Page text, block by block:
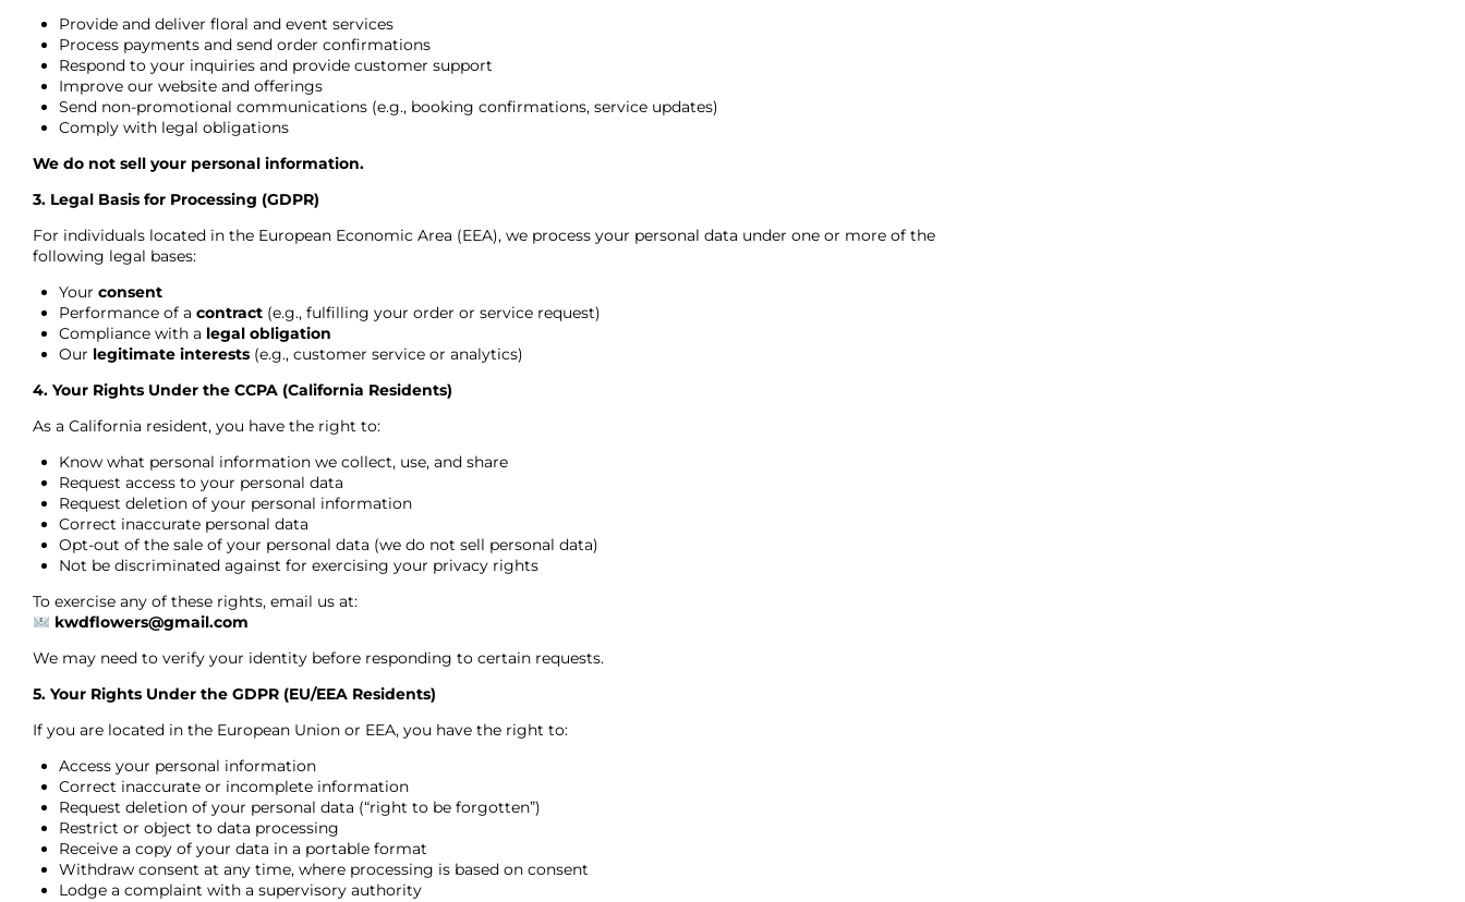
Provide and deliver floral and event services
Process payments and send order confirmations
Respond to your inquiries and provide customer support
Improve our website and offerings
Send non-promotional communications (e.g., booking confirmations, service updates)
Comply with legal obligations
We do not sell your personal information.
3. Legal Basis for Processing (GDPR)
For individuals located in the European Economic Area (EEA), we process your personal data under one or more of the
following legal bases:
Your consent
Performance of a contract(e.g., fulfilling your order or service request)
Compliance with a legal obligation
Our legitimate interests(e.g., customer service or analytics)
4. Your Rights Under the CCPA (California Residents)
As a California resident, you have the right to:
Know what personal information we collect, use, and share
Request access to your personal data
Request deletion of your personal information
Correct inaccurate personal data
Opt-out of the sale of your personal data (we do not sell personal data)
Not be discriminated against for exercising your privacy rights
To exercise any of these rights, email us at:
kwdflowers@gmail.com
We may need to verify your identity before responding to certain requests.
5. Your Rights Under the GDPR (EU/EEA Residents)
If you are located in the European Union or EEA, you have the right to:
Access your personal information
Correct inaccurate or incomplete information
Request deletion of your personal data (“right to be forgotten”)
Restrict or object to data processing
Receive a copy of your data in a portable format
Withdraw consent at any time, where processing is based on consent
Lodge a complaint with a supervisory authority